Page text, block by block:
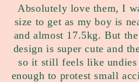
Absolutely love them, I
size to get as my boy is
and almost 17.5kg. But
design is super cute and
so it still feels like
enough to protest small